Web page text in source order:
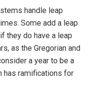
handle leap
Some add a leap
they do have a leap
as the Gregorian and
a year to be a
has ramifications for